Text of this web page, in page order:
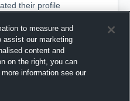
their profile
to measure and
assist our marketing
content and
on the right, you can
information see our